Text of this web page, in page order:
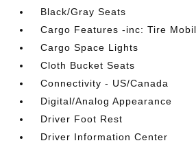
Black/Gray Seats
Cargo Features -inc: Tire
Cargo Space Lights
Cloth Bucket Seats
Connectivity - US/Canada
Digital/Analog Appearance
Driver Foot Rest
Driver Information Center